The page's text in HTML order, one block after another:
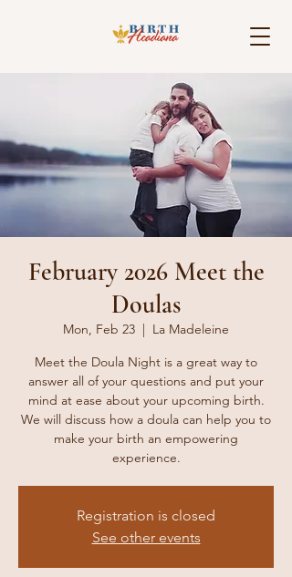
February 2026 Meet the
Doulas
Mon, Feb 23
  |
La Madeleine
Meet the Doula Night is a great way to
answer all of your questions and put your
mind at ease about your upcoming birth.
We will discuss how a doula can help you to
make your birth an empowering
experience.
Registration is closed
See other events